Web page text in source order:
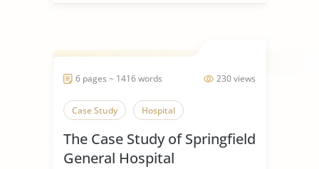
230 views
6 pages ~ 1416 words
Case Study Hospital
The Case Study of Springfield
General Hospital